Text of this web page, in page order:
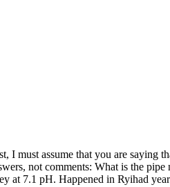
must assume that you are saying
not comments: What is the
at 7.1 pH. Happened in Ryihad